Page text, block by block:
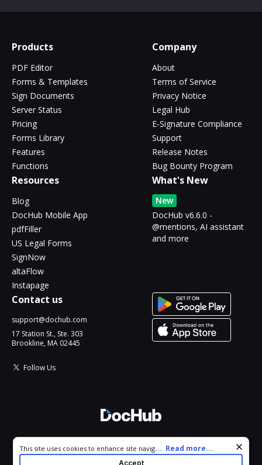
Products
PDF Editor
Forms & Templates
Sign Documents
Server Status
Pricing
Forms Library
Features
Functions
Company
About
Terms of Service
Privacy Notice
Legal Hub
E-Signature Compliance
Support
Release Notes
Bug Bounty Program
Resources
Blog
DocHub Mobile App
pdfFiller
US Legal Forms
SignNow
altaFlow
Instapage
What's New
New
DocHub v6.6.0 -
@mentions, AI assistant
and more
Contact us
support@dochub.com
17 Station St., Ste. 303
Brookline, MA 02445
Follow Us
All Rights Reserved.
Cookie consent notice
This site uses cookies to enhance site navigation and personalize
your experience. By using this site you agree to our use of cookies
... Read more...
Accept